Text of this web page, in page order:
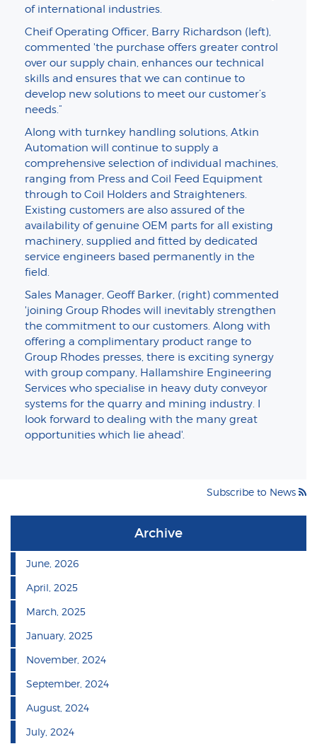
of international industries.
Cheif Operating Officer, Barry Richardson (left),
commented 'the purchase offers greater control
over our supply chain, enhances our technical
skills and ensures that we can continue to
develop new solutions to meet our customer’s
needs.”
Along with turnkey handling solutions, Atkin
Automation will continue to supply a
comprehensive selection of individual machines,
ranging from Press and Coil Feed Equipment
through to Coil Holders and Straighteners.
Existing customers are also assured of the
availability of genuine OEM parts for all existing
machinery, supplied and fitted by dedicated
service engineers based permanently in the
field.
Sales Manager, Geoff Barker, (right) commented
'joining Group Rhodes will inevitably strengthen
the commitment to our customers. Along with
offering a complimentary product range to
Group Rhodes presses, there is exciting synergy
with group company, Hallamshire Engineering
Services who specialise in heavy duty conveyor
systems for the quarry and mining industry. I
look forward to dealing with the many great
opportunities which lie ahead'.
Subscribe to News
Archive
June, 2026
April, 2025
March, 2025
January, 2025
November, 2024
September, 2024
August, 2024
July, 2024